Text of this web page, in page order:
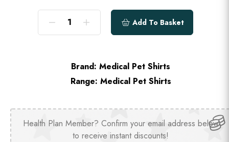
Add To Basket
Brand: Medical Pet Shirts
Range: Medical Pet Shirts
Health Plan Member? Confirm your email address below
to receive instant discounts!